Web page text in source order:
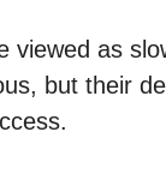
viewed as
but their